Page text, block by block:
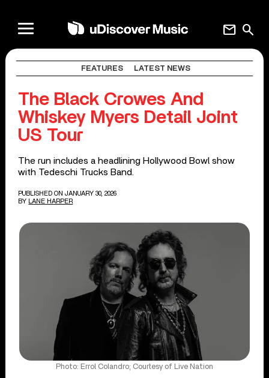
search
mail
FEATURES LATEST NEWS
The Black Crowes And
Whiskey Myers Detail Joint
US Tour
The run includes a headlining Hollywood Bowl show
with Tedeschi Trucks Band.
PUBLISHED ON JANUARY 30, 2026
BY
LANE HARPER
Photo: Errol Colandro; Courtesy of Live Nation